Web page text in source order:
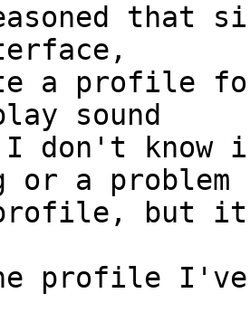
that
a profile for
sound
I don't
or a problem
but
profile I've